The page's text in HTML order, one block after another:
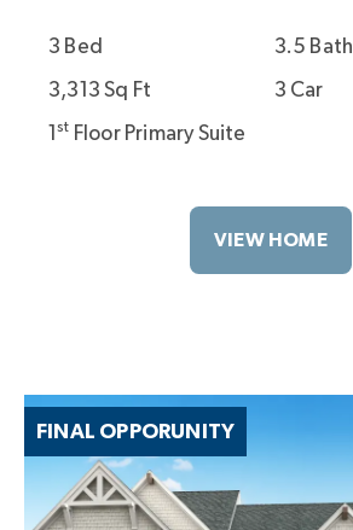
3 Bed
3.5 Bath
3,313 Sq Ft
3 Car
1st Floor Primary Suite
VIEW HOME
FINAL OPPORUNITY